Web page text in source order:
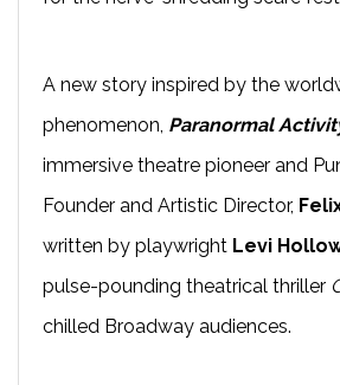
A new story inspired by the
phenomenon, Paranormal
immersive theatre pioneer and
Founder and Artistic Director,
written by playwright Levi
pulse-pounding theatrical thriller
chilled Broadway audiences.